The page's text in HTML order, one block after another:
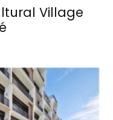
Village